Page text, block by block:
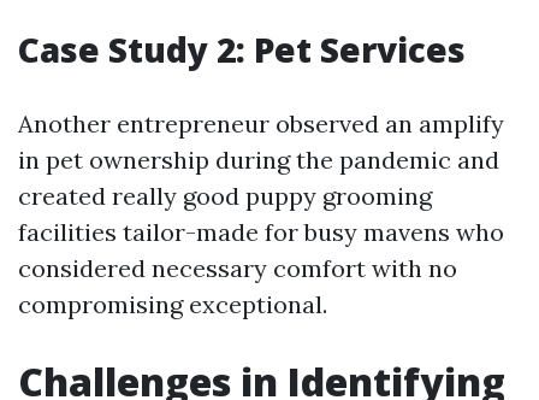
Case Study 2: Pet Services
Another entrepreneur observed an amplify
in pet ownership during the pandemic and
created really good puppy grooming
facilities tailor-made for busy mavens who
considered necessary comfort with no
compromising exceptional.
Challenges in Identifying